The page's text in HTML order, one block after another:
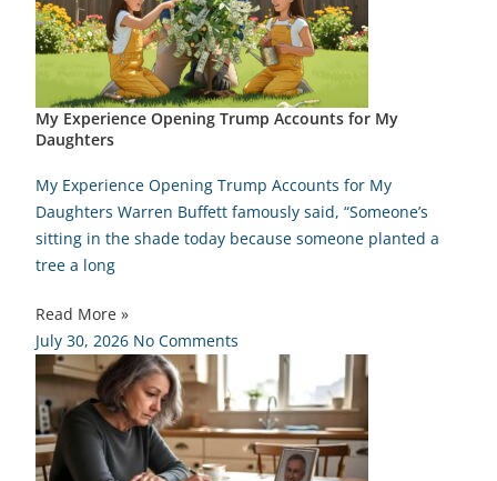
My Experience Opening Trump Accounts for My
Daughters
My Experience Opening Trump Accounts for My
Daughters Warren Buffett famously said, “Someone’s
sitting in the shade today because someone planted a
tree a long
Read More »
July 30, 2026 No Comments